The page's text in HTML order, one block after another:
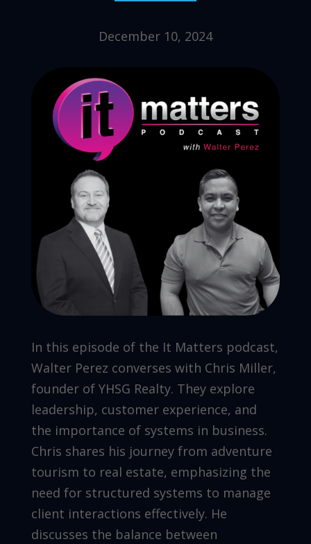
December 10, 2024
In this episode of the It Matters podcast,
Walter Perez converses with Chris Miller,
founder of YHSG Realty. They explore
leadership, customer experience, and
the importance of systems in business.
Chris shares his journey from adventure
tourism to real estate, emphasizing the
need for structured systems to manage
client interactions effectively. He
discusses the balance between